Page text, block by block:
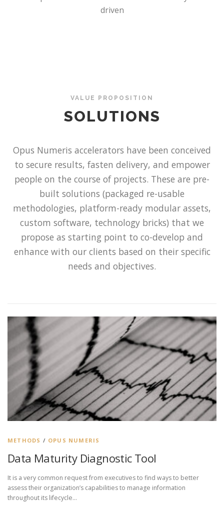
driven
VALUE PROPOSITION
SOLUTIONS
Opus Numeris accelerators have been conceived
to secure results, fasten delivery, and empower
people on the course of projects. These are pre-
built solutions (packaged re-usable
methodologies, platform-ready modular assets,
custom software, technology bricks) that we
propose as starting point to co-develop and
enhance with our clients based on their specific
needs and objectives.
METHODS / OPUS NUMERIS
Data Maturity Diagnostic Tool
It is a very common request from executives to find ways to better
assess their organization’s capabilities to manage information
throughout its lifecycle…